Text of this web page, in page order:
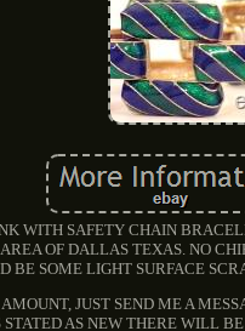
WITH SAFETY CHAIN
OF DALLAS TEXAS. NO
BE SOME LIGHT SURFACE
JUST SEND ME A
AS NEW THERE WILL